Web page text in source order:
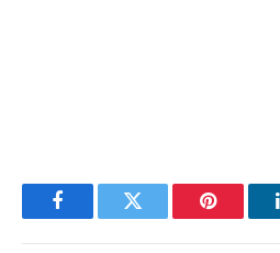
FacebookTwitter Pinterest